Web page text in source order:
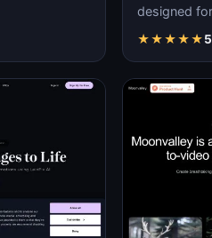
designed
ease and
★★★★★